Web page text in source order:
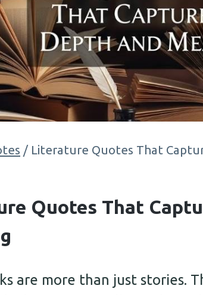
/ Literature Quotes That
Quotes That
are more than just stories.